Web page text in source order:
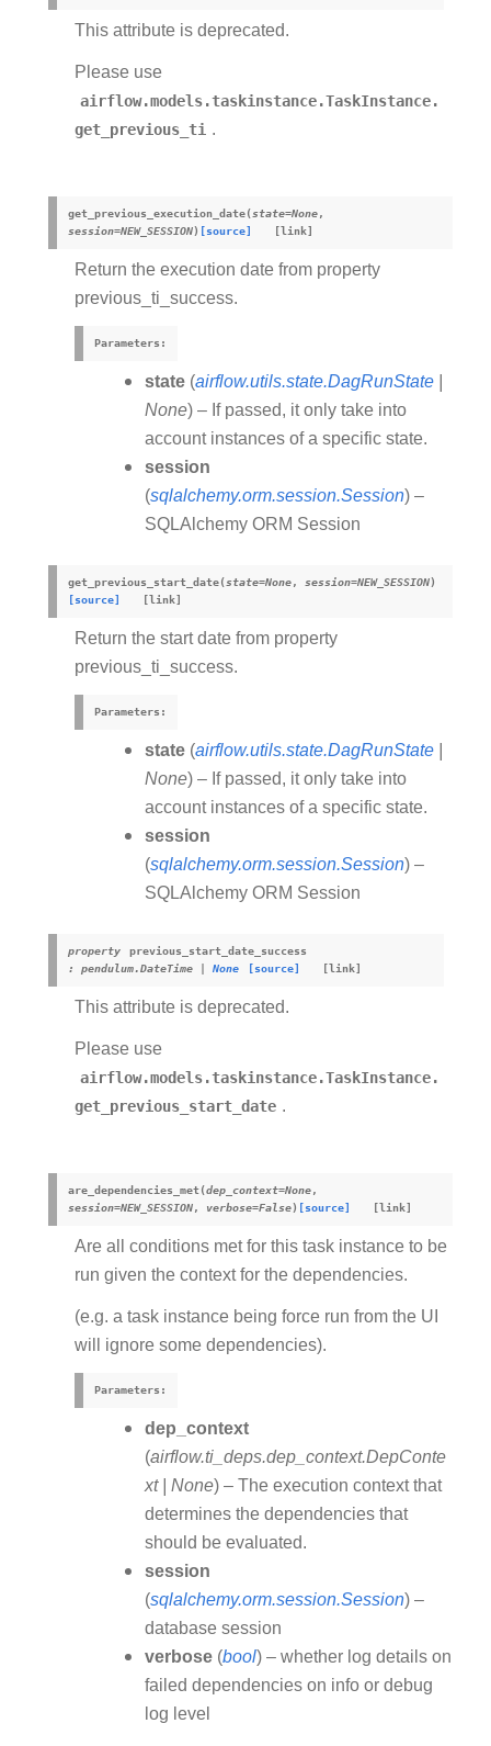
This attribute is deprecated.
Please use
airflow.models.taskinstance.TaskInstance.
get_previous_ti .
get_previous_execution_date(state=None,
session=NEW_SESSION) [source]
Return the execution date from property
previous_ti_success.
Parameters :
state (airflow.utils.state.DagRunState |
None) – If passed, it only take into
account instances of a specific state.
session
(sqlalchemy.orm.session.Session) –
SQLAlchemy ORM Session
get_previous_start_date(state=None, session=NEW_SESSION)
[source]
Return the start date from property
previous_ti_success.
Parameters :
state (airflow.utils.state.DagRunState |
None) – If passed, it only take into
account instances of a specific state.
session
(sqlalchemy.orm.session.Session) –
SQLAlchemy ORM Session
property
previous_start_date_success
:
pendulum.DateTime | None [source]
This attribute is deprecated.
Please use
airflow.models.taskinstance.TaskInstance.
get_previous_start_date .
are_dependencies_met(dep_context=None,
session=NEW_SESSION, verbose=False) [source]
Are all conditions met for this task instance to be
run given the context for the dependencies.
(e.g. a task instance being force run from the UI
will ignore some dependencies).
Parameters :
dep_context
(airflow.ti_deps.dep_context.DepConte
xt| None) – The execution context that
determines the dependencies that
should be evaluated.
session
(sqlalchemy.orm.session.Session) –
database session
verbose (bool) – whether log details on
failed dependencies on info or debug
log level